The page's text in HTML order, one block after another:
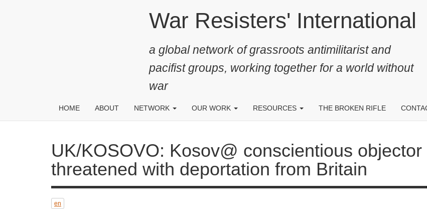
War Resisters' International
a global network of grassroots antimilitarist and
pacifist groups, working together for a world without
war
HOME ABOUT NETWORK OUR WORK RESOURCES THE BROKEN RIFLE CONTACT
UK/KOSOVO: Kosov@ conscientious objector threatened
with deportation from Britain
en